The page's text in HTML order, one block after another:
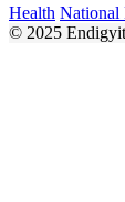
Health National
© 2025